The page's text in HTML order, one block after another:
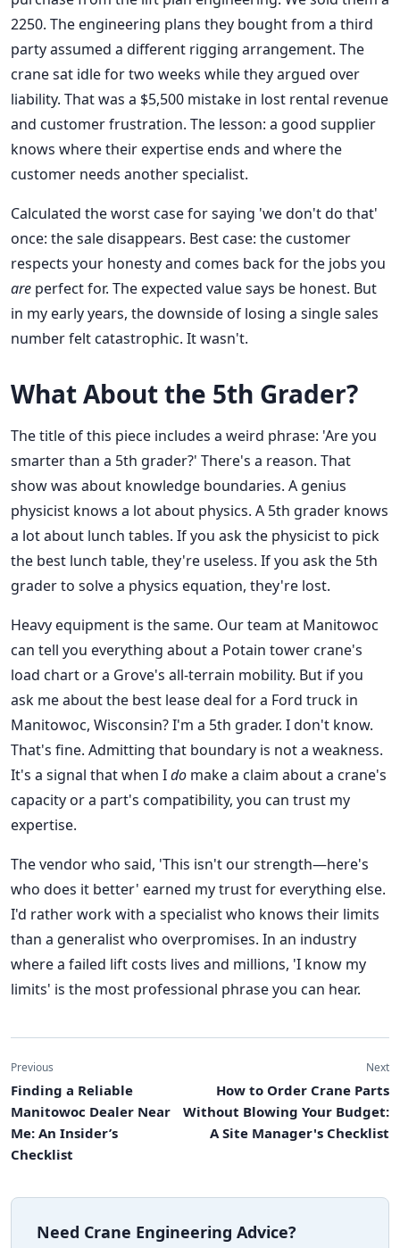
2250. The engineering plans they bought from a third
party assumed a different rigging arrangement. The
crane sat idle for two weeks while they argued over
liability. That was a $5,500 mistake in lost rental revenue
and customer frustration. The lesson: a good supplier
knows where their expertise ends and where the
customer needs another specialist.
Calculated the worst case for saying 'we don't do that'
once: the sale disappears. Best case: the customer
respects your honesty and comes back for the jobs you
are perfect for. The expected value says be honest. But
in my early years, the downside of losing a single sales
number felt catastrophic. It wasn't.
What About the 5th Grader?
The title of this piece includes a weird phrase: 'Are you
smarter than a 5th grader?' There's a reason. That
show was about knowledge boundaries. A genius
physicist knows a lot about physics. A 5th grader knows
a lot about lunch tables. If you ask the physicist to pick
the best lunch table, they're useless. If you ask the 5th
grader to solve a physics equation, they're lost.
Heavy equipment is the same. Our team at Manitowoc
can tell you everything about a Potain tower crane's
load chart or a Grove's all-terrain mobility. But if you
ask me about the best lease deal for a Ford truck in
Manitowoc, Wisconsin? I'm a 5th grader. I don't know.
That's fine. Admitting that boundary is not a weakness.
It's a signal that when Ido make a claim about a crane's
capacity or a part's compatibility, you can trust my
expertise.
The vendor who said, 'This isn't our strength—here's
who does it better' earned my trust for everything else.
I'd rather work with a specialist who knows their limits
than a generalist who overpromises. In an industry
where a failed lift costs lives and millions, 'I know my
limits' is the most professional phrase you can hear.
Previous
Finding a Reliable
Manitowoc Dealer Near
Me: An Insider’s
Checklist
Next
How to Order Crane Parts
Without Blowing Your Budget:
A Site Manager's Checklist
Need Crane Engineering Advice?